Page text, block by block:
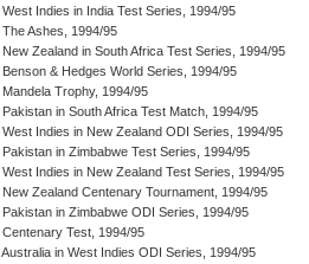
West Indies in India Test Series, 1994/95
The Ashes, 1994/95
New Zealand in South Africa Test Series, 1994/95
Benson & Hedges World Series, 1994/95
Mandela Trophy, 1994/95
Pakistan in South Africa Test Match, 1994/95
West Indies in New Zealand ODI Series, 1994/95
Pakistan in Zimbabwe Test Series, 1994/95
West Indies in New Zealand Test Series, 1994/95
New Zealand Centenary Tournament, 1994/95
Pakistan in Zimbabwe ODI Series, 1994/95
Centenary Test, 1994/95
Australia in West Indies ODI Series, 1994/95